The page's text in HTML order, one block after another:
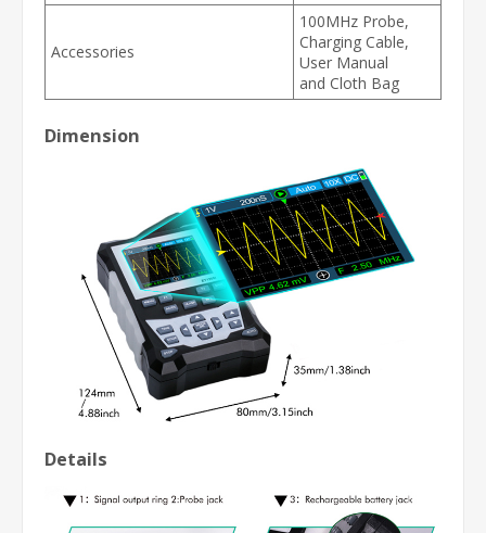
Accessories
100MHz Probe,
Charging Cable,
User Manual
and Cloth Bag
Dimension
Details